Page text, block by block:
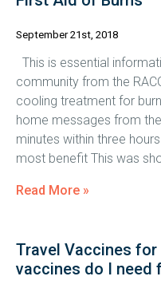
September 21st, 2018
This is essential
community from the
cooling treatment for
home messages from
minutes within three
most benefit This was
Read More »
Travel Vaccines for
vaccines do I need